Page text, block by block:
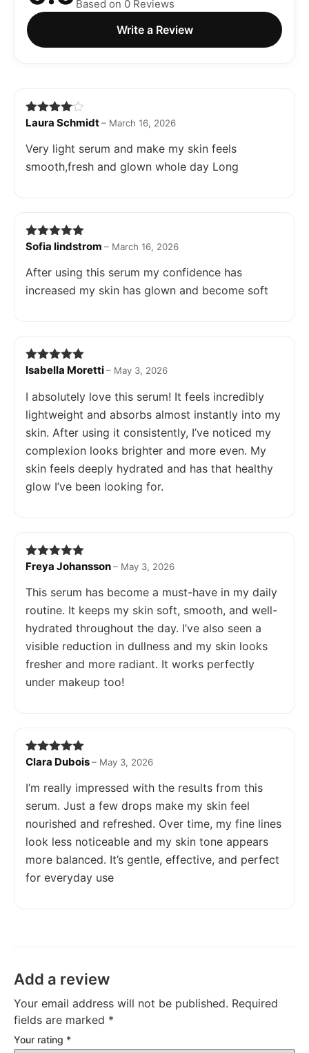
Based on 0 Reviews
Write a Review
Rated 4
Laura Schmidt– March 16, 2026
Very light serum and make my skin feels
smooth,fresh and glown whole day Long
Rated5out
Sofia lindstrom – March 16, 2026
After using this serum my confidence has
increased my skin has glown and become soft
Rated5out
Isabella Moretti– May 3, 2026
I absolutely love this serum! It feels incredibly
lightweight and absorbs almost instantly into my
skin. After using it consistently, I’ve noticed my
complexion looks brighter and more even. My
skin feels deeply hydrated and has that healthy
glow I’ve been looking for.
Rated 5out
Freya Johansson– May 3, 2026
This serum has become a must-have in my daily
routine. It keeps my skin soft, smooth, and well-
hydrated throughout the day. I’ve also seen a
visible reduction in dullness and my skin looks
fresher and more radiant. It works perfectly
under makeup too!
Rated5out
Clara Dubois– May 3, 2026
I’m really impressed with the results from this
serum. Just a few drops make my skin feel
nourished and refreshed. Over time, my fine lines
look less noticeable and my skin tone appears
more balanced. It’s gentle, effective, and perfect
for everyday use
Add a review
Your email address will not be published. Required
fields are marked *
Your rating *